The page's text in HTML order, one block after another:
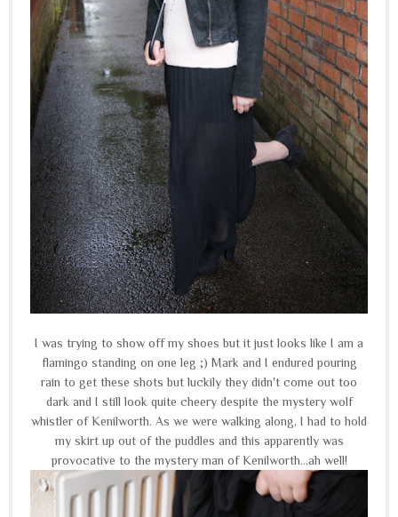
I was trying to show off my shoes but it just looks like I am a
flamingo standing on one leg ;) Mark and I endured pouring
rain to get these shots but luckily they didn't come out too
dark and I still look quite cheery despite the mystery wolf
whistler of Kenilworth. As we were walking along, I had to hold
my skirt up out of the puddles and this apparently was
provocative to the mystery man of Kenilworth...ah well!